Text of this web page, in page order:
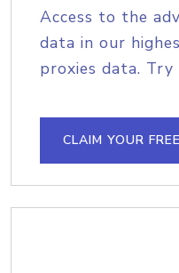
Access to the
data in our
proxies data.
CLAIM YOUR